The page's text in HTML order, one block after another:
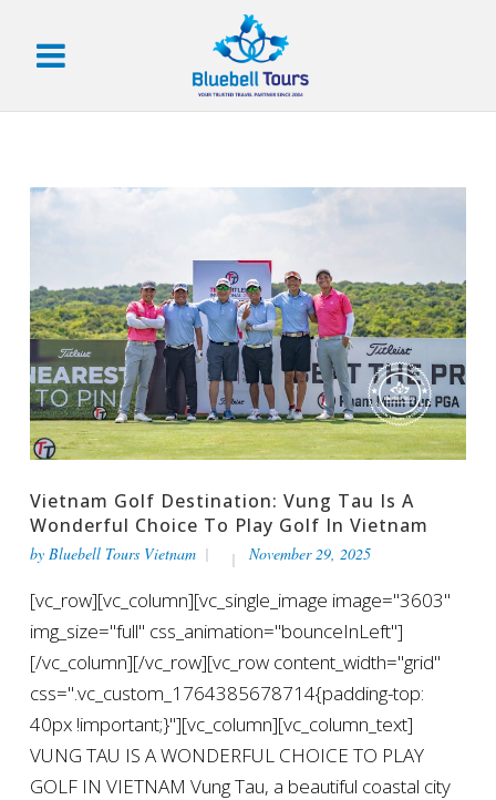
Vietnam Golf Destination: Vung Tau Is A
Wonderful Choice To Play Golf In Vietnam
by Bluebell Tours Vietnam November 29, 2025
[vc_row][vc_column][vc_single_image image="3603"
img_size="full" css_animation="bounceInLeft"]
[/vc_column][/vc_row][vc_row content_width="grid"
css=".vc_custom_1764385678714{padding-top:
40px !important;}"][vc_column][vc_column_text]
VUNG TAU IS A WONDERFUL CHOICE TO PLAY
GOLF IN VIETNAM Vung Tau, a beautiful coastal city